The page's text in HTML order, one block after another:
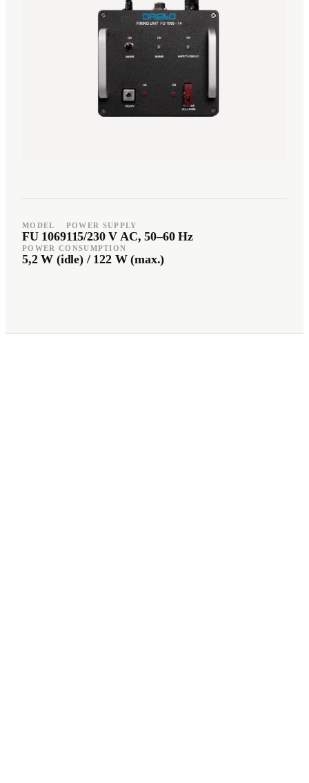
TR Türkçe
العربية
MODEL
FU 1069
POWER SUPPLY
115/230 V AC, 50–60 Hz
POWER CONSUMPTION
5,2 W (idle) / 122 W (max.)